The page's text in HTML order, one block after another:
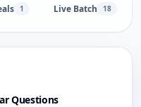
1 Live Batch 18
Questions